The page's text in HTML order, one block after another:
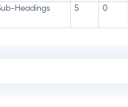
Headings
5 0